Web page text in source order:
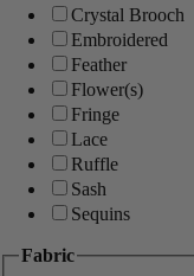
Crystal Brooch
Embroidered
Feather
Flower(s)
Fringe
Lace
Ruffle
Sash
Sequins
Fabric